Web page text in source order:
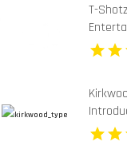
T-
Offers
In